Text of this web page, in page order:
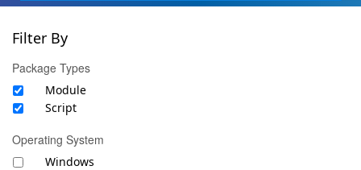
Filter By
Package Types
Module
Script
Operating System
Windows